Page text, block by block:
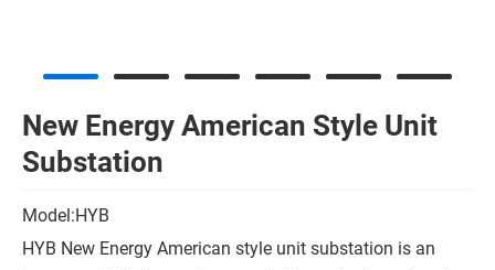
New Energy American Style Unit
Substation
Model:HYB
HYB New Energy American style unit substation is an